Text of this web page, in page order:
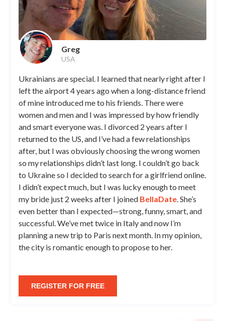
Greg
USA
Ukrainians are special. I learned that nearly right after I
left the airport 4 years ago when a long-distance friend
of mine introduced me to his friends. There were
women and men and I was impressed by how friendly
and smart everyone was. I divorced 2 years after I
returned to the US, and I’ve had a few relationships
after, but I was obviously choosing the wrong women
so my relationships didn’t last long. I couldn’t go back
to Ukraine so I decided to search for a girlfriend online.
I didn’t expect much, but I was lucky enough to meet
my bride just 2 weeks after I joined BellaDate . She’s
even better than I expected—strong, funny, smart, and
successful. We’ve met twice in Italy and now I’m
planning a new trip to Paris next month. In my opinion,
the city is romantic enough to propose to her.
REGISTER FOR FREE